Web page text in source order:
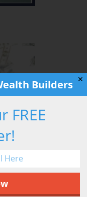
✕
Builders
FREE